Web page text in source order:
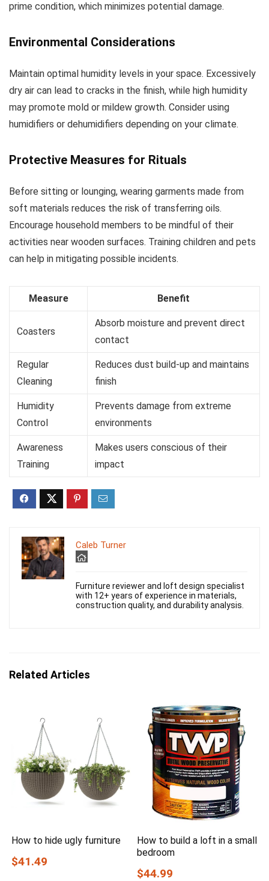
prime condition, which minimizes potential damage.
Environmental Considerations
Maintain optimal humidity levels in your space. Excessively
dry air can lead to cracks in the finish, while high humidity
may promote mold or mildew growth. Consider using
humidifiers or dehumidifiers depending on your climate.
Protective Measures for Rituals
Before sitting or lounging, wearing garments made from
soft materials reduces the risk of transferring oils.
Encourage household members to be mindful of their
activities near wooden surfaces. Training children and pets
can help in mitigating possible incidents.
Measure Benefit
Coasters
Absorb moisture and prevent direct
contact
Regular
Cleaning
Reduces dust build-up and maintains
finish
Humidity
Control
Prevents damage from extreme
environments
Awareness
Training
Makes users conscious of their
impact
Caleb Turner
Furniture reviewer and loft design specialist
with 12+ years of experience in materials,
construction quality, and durability analysis.
Related Articles
How to hide ugly furniture
$41.49
How to build a loft in a small
bedroom
$44.99